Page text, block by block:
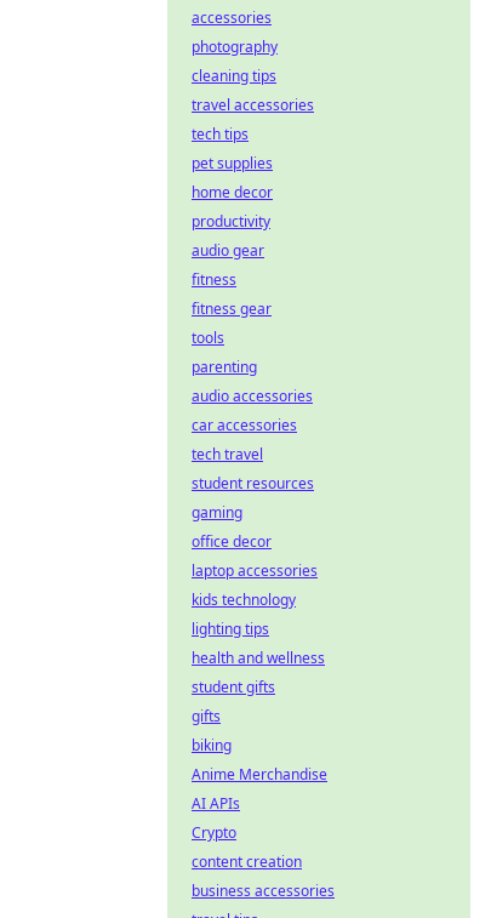
accessories
photography
cleaning tips
travel accessories
tech tips
pet supplies
home decor
productivity
audio gear
fitness
fitness gear
tools
parenting
audio accessories
car accessories
tech travel
student resources
gaming
office decor
laptop accessories
kids technology
lighting tips
health and wellness
student gifts
gifts
biking
Anime Merchandise
AI APIs
Crypto
content creation
business accessories